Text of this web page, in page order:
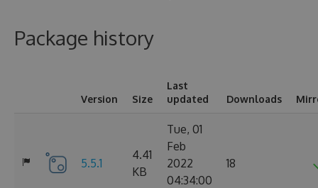
Package history
Version Size
Last
updated
Downloads
5.5.1
4.41
KB
Tue, 01
Feb
2022
04:34:00
18